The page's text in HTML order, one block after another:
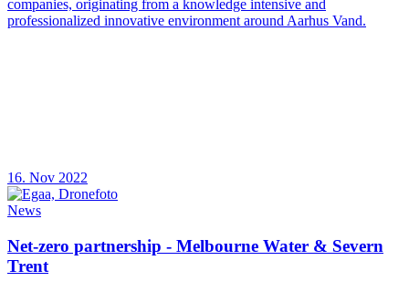
companies, originating from a knowledge intensive and
professionalized innovative environment around Aarhus Vand.
16. Nov 2022
News
Net-zero partnership - Melbourne Water & Severn
Trent